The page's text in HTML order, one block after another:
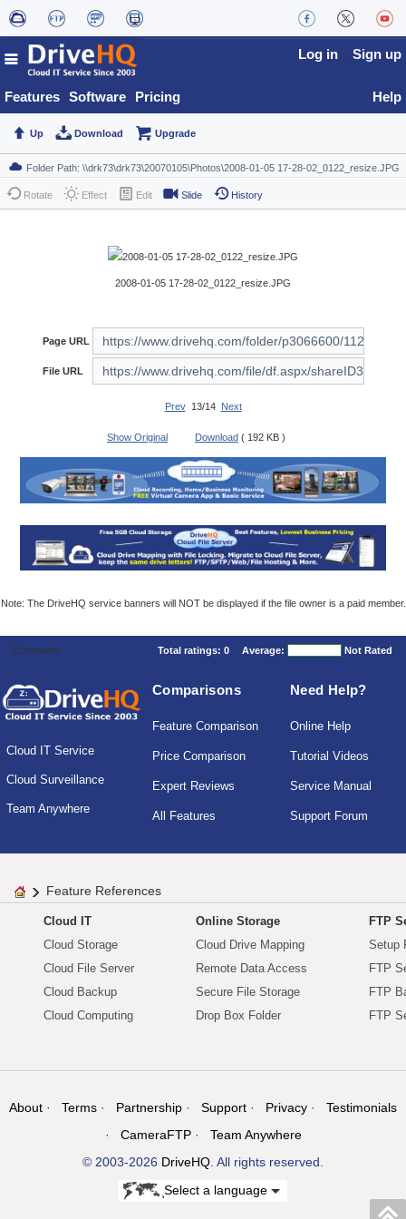
Features Software Pricing
Log in Sign up
Help
Up Download Upgrade
Rotate Effect Edit Slide History
2008-01-05 17-28-02_0122_resize.JPG
Page URL
File URL
Prev13/14 Next
Show Original Download ( 192 KB )
Note: The DriveHQ service banners will NOT be displayed if the file owner is a paid member.
Comments Total ratings: 0 Average: Not Rated
Cloud IT Service
Cloud Surveillance
Team Anywhere
Comparisons
Feature Comparison
Price Comparison
Expert Reviews
All Features
Need Help?
Online Help
Tutorial Videos
Service Manual
Support Forum
Feature References
Cloud IT
Cloud Storage
Cloud File Server
Cloud Backup
Cloud Computing
Online Storage
Cloud Drive Mapping
Remote Data Access
Secure File Storage
Drop Box Folder
FTP
Setup
FTP
FTP
FTP
About Terms Partnership Support Privacy
Testimonials
CameraFTP
Team Anywhere
© 2003-2026 DriveHQ. All rights reserved.
Select a language